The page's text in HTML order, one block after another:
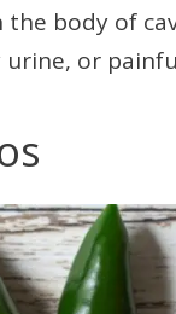
body of
or